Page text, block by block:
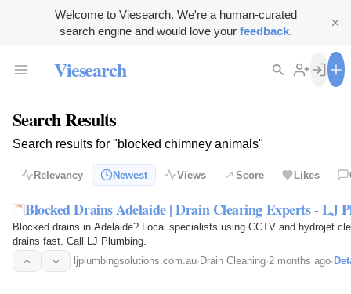
Welcome to Viesearch. We're a human-curated
search engine and would love your feedback.
Viesearch
Search Results
Search results for "blocked chimney animals"
Relevancy Newest Views Score Likes
Blocked Drains Adelaide | Drain Clearing Experts - LJ
Blocked drains in Adelaide? Local specialists using CCTV and hydrojet
drains fast. Call LJ Plumbing.
ljplumbingsolutions.com.au· Drain Cleaning·2 months ago·